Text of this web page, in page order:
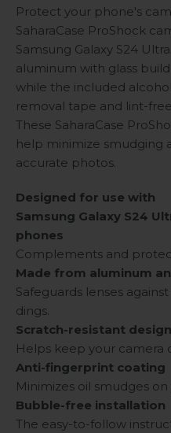
Protect your phone's
SaharaCase ProShock
Samsung Galaxy S24
aluminum with glass
while the included
removal tape and lint-
These SaharaCase
help minimize smudging
accurate photos.
Designed for use with
Samsung Galaxy S24
phones
Complements and
Made from aluminum
Safeguards lenses
dings.
Scratch-resistant design
Helps keep your camera
Anti-fingerprint coating
Minimizes oil smudges
Bubble-free installation
The easy-to-follow